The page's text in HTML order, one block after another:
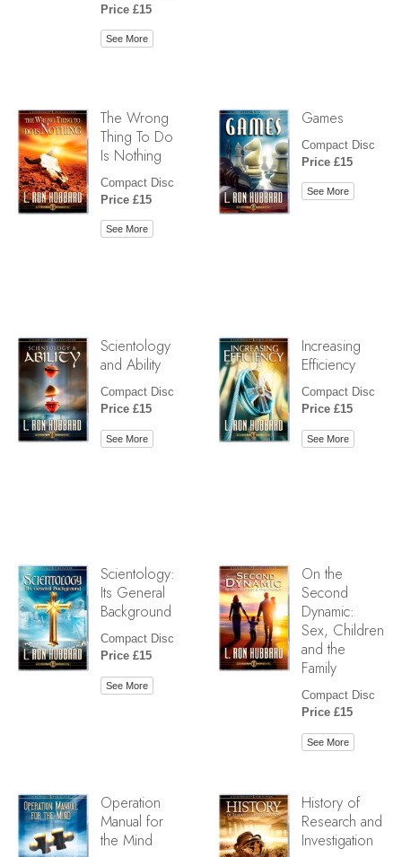
Price £15
See More
The Wrong
Thing To Do
Is Nothing
Compact Disc
Price £15
See More
Games
Compact Disc
Price £15
See More
Scientology
and Ability
Compact Disc
Price £15
See More
Increasing
Efficiency
Compact Disc
Price £15
See More
Scientology:
Its General
Background
Compact Disc
Price £15
See More
On the
Second
Dynamic:
Sex, Children
and the
Family
Compact Disc
Price £15
See More
Operation
Manual for
the Mind
History of
Research and
Investigation